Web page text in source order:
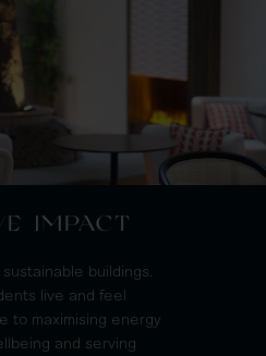
IMPACT
buildings.
live and feel
to maximising energy
and serving